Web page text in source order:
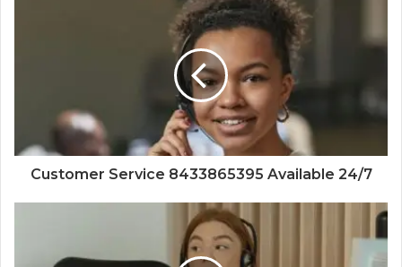
Customer Service 8433865395 Available 24/7